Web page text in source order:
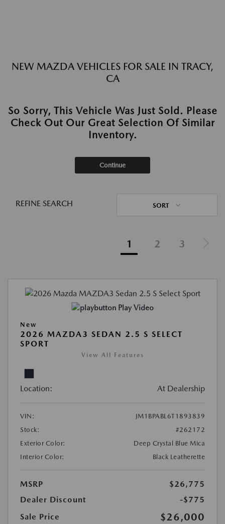
NEW MAZDA VEHICLES FOR SALE IN TRACY,
CA
So Sorry, This Vehicle Was Just Sold. Please
Check Out Our Great Selection Of Similar
Inventory.
Continue
REFINE SEARCH SORT
1 2 3
Play Video
New
2026 MAZDA3 SEDAN 2.5 S SELECT
SPORT
View All Features
Location: At Dealership
VIN:
JM1BPABL6T1893839
Stock:
#262172
Exterior Color:
Deep Crystal Blue Mica
Interior Color:
Black Leatherette
MSRP
$26,775
Dealer Discount
-$775
Sale Price
$26,000